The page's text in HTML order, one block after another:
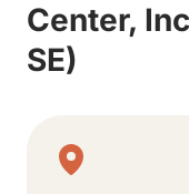
Center,
SE)
Physical